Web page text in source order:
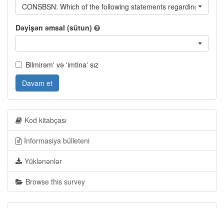
CONSBSN: Which of the following statements regarding the
Dəyişən əmsal (sütun)
Bilmirəm' və 'imtina' sız
Davam et
Kod kitabçası
İnformasiya bülleteni
Yüklənənlər
Browse this survey